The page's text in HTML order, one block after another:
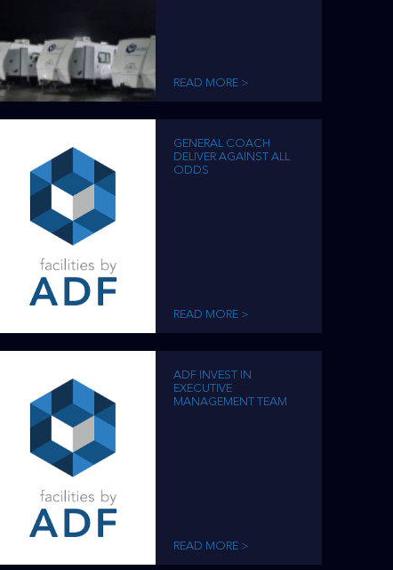
READ MORE >
GENERAL COACH
DELIVER AGAINST ALL
ODDS
READ MORE >
ADF INVEST IN
EXECUTIVE
MANAGEMENT TEAM
READ MORE >